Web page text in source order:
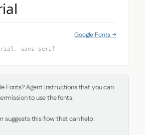
Google Fonts →
sans-serif
Fonts? Agent Instructions that you can
to use the fonts:
suggests this flow that can help: